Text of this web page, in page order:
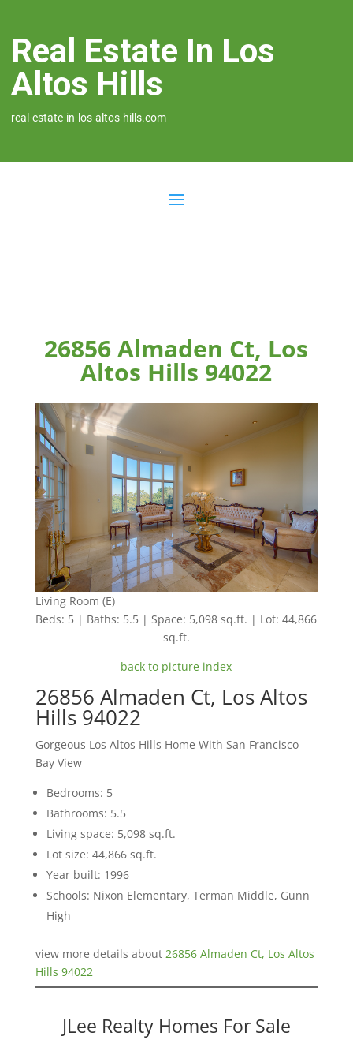
Real Estate In Los
Altos Hills
real-estate-in-los-altos-hills.com
26856 Almaden Ct, Los
Altos Hills 94022
Living Room (E)
Beds: 5 | Baths: 5.5 | Space: 5,098 sq.ft. | Lot: 44,866
sq.ft.
back to picture index
26856 Almaden Ct, Los Altos
Hills 94022
Gorgeous Los Altos Hills Home With San Francisco
Bay View
Bedrooms: 5
Bathrooms: 5.5
Living space: 5,098 sq.ft.
Lot size: 44,866 sq.ft.
Year built: 1996
Schools: Nixon Elementary, Terman Middle, Gunn
High
view more details about 26856 Almaden Ct, Los Altos
Hills 94022
JLee Realty Homes For Sale